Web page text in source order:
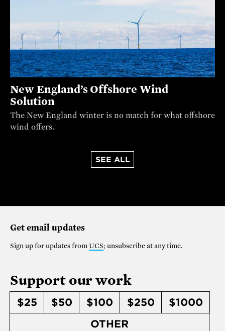
New England’s Offshore Wind
Solution
The New England winter is no match for what offshore
wind offers.
SEE ALL
Get email updates
Sign up for updates from UCS; unsubscribe at any time.
Support our work
$25 $50 $100 $250
$1000
OTHER